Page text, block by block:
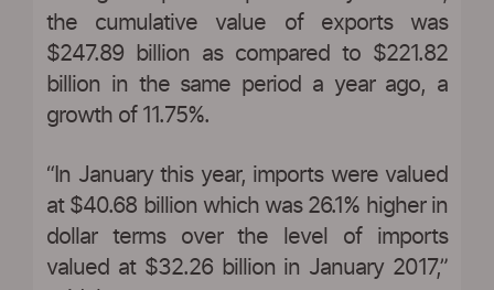
the cumulative value of exports was
$247.89 billion as compared to $221.82
billion in the same period a year ago, a
growth of 11.75%.
“In January this year, imports were valued
at $40.68 billion which was 26.1% higher in
dollar terms over the level of imports
valued at $32.26 billion in January 2017,”